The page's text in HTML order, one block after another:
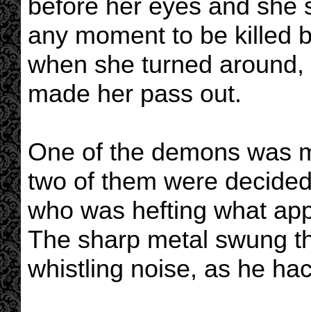
before her eyes and she
any moment to be killed
when she turned
made her pass out.
One of the demons was
two of them were
who was hefting what
The sharp metal swung
whistling noise, as he